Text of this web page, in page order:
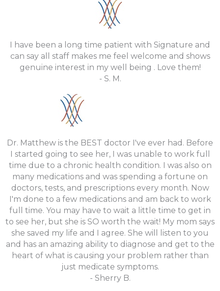
I have been a long time patient with Signature and
can say all staff makes me feel welcome and shows
genuine interest in my well being . Love them!
- S. M.
Dr. Matthew is the BEST doctor I've ever had. Before
I started going to see her, I was unable to work full
time due to a chronic health condition. I was also on
many medications and was spending a fortune on
doctors, tests, and prescriptions every month. Now
I'm done to a few medications and am back to work
full time. You may have to wait a little time to get in
to see her, but she is SO worth the wait! My mom says
she saved my life and I agree. She will listen to you
and has an amazing ability to diagnose and get to the
heart of what is causing your problem rather than
just medicate symptoms.
- Sherry B.